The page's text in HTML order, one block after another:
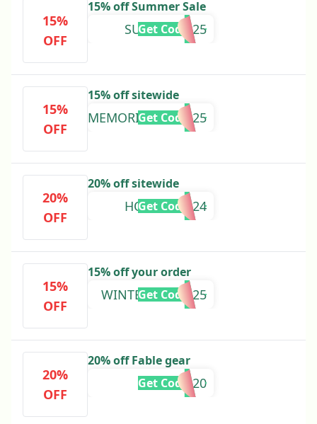
15%
OFF
15% off Summer Sale
SUMMER2025
Get Code
15%
OFF
15% off sitewide
MEMORIALDAY2025
Get Code
20%
OFF
20% off sitewide
HOLIDAY2024
Get Code
15%
OFF
15% off your order
WINTERSALE2025
Get Code
20%
OFF
20% off Fable gear
SUMMER20
Get Code